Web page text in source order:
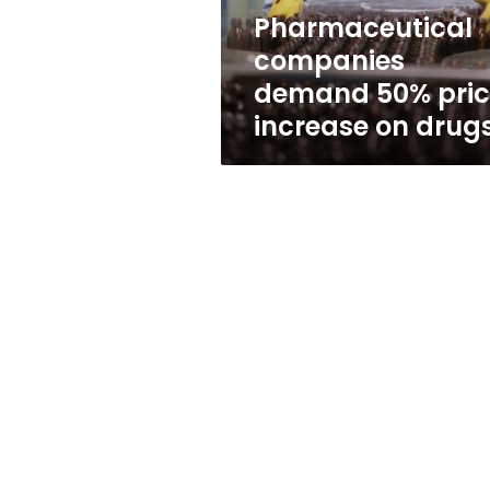
drugs
Pharmaceutical
companies
demand 50%
increase on